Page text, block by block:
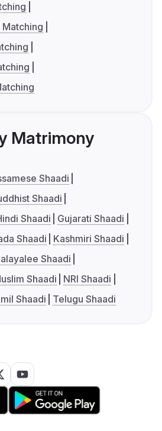
Matching
Matrimony
Shaadi
Shaadi
Shaadi
Gujarati Shaadi
Shaadi
Kashmiri Shaadi
Shaadi
Shaadi
NRI Shaadi
Shaadi Telugu Shaadi